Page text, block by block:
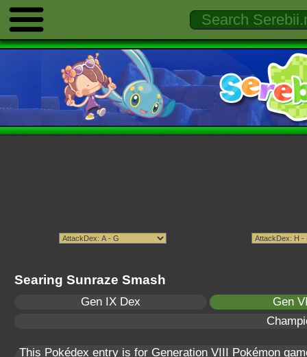
Searing Sunraze Smash
Gen IX Dex
Gen
This Pokédex entry is for Generation VIII Pokémon